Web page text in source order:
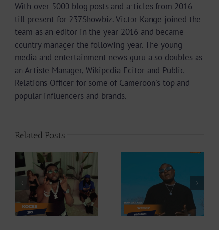
With over 5000 blog posts and articles from 2016
till present for 237Showbiz. Victor Kange joined the
team as an editor in the year 2016 and became
country manager the following year. The young
media and entertainment news guru also doubles as
an Artiste Manager, Wikipedia Editor and Public
Relations Officer for some of Cameroon's top and
popular influencers and brands.
Related Posts
Video +
Download:
Weiser –
Seigneur
Video +
Download: Y6ix-
Cory – Changing
Phases (Prod. By
Jpats)